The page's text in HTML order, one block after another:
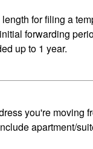
for filing a
forwarding
up to 1 year.
you're moving
apartment/